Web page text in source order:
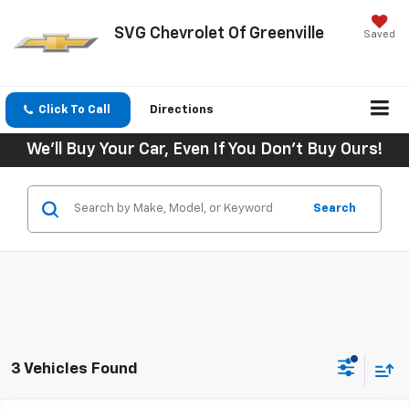
SVG Chevrolet Of Greenville Saved
Click To Call Directions
We'll Buy Your Car, Even If You Don't Buy Ours!
Search
3 Vehicles Found